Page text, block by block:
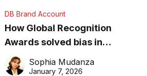
DB Brand Account
How Global Recognition
Awards solved bias in
business recognition
Sophia Mudanza
January 7, 2026